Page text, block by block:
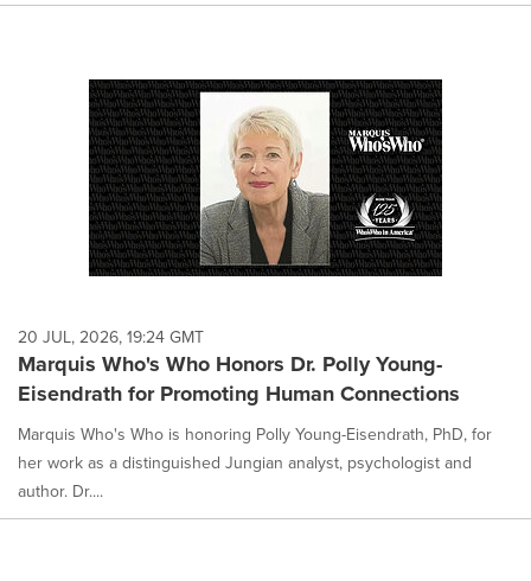
20 JUL, 2026, 19:24 GMT
Marquis Who's Who Honors Dr. Polly Young-
Eisendrath for Promoting Human Connections
Marquis Who's Who is honoring Polly Young-Eisendrath, PhD, for
her work as a distinguished Jungian analyst, psychologist and
author. Dr....